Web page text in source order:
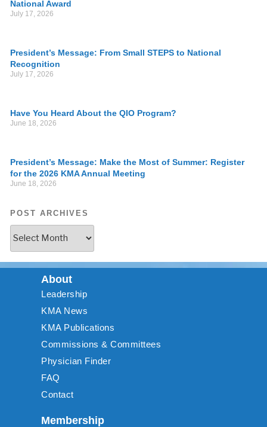
National Award
July 17, 2026
President’s Message: From Small STEPS to National
Recognition
July 17, 2026
Have You Heard About the QIO Program?
June 18, 2026
President’s Message: Make the Most of Summer: Register
for the 2026 KMA Annual Meeting
June 18, 2026
POST ARCHIVES
About
Leadership
KMA News
KMA Publications
Commissions & Committees
Physician Finder
FAQ
Contact
Membership